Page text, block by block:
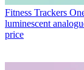
Fitness Trackers
luminescent
price